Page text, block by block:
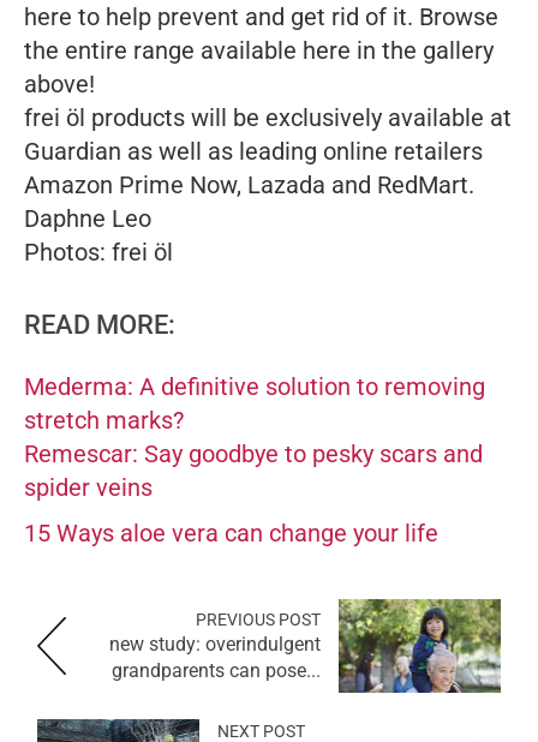
here to help prevent and get rid of it. Browse
the entire range available here in the gallery
above!
frei öl products will be exclusively available at
Guardian as well as leading online retailers
Amazon Prime Now, Lazada and RedMart.
Daphne Leo
Photos: frei öl
READ MORE:
Mederma: A definitive solution to removing
stretch marks?
Remescar: Say goodbye to pesky scars and
spider veins
15 Ways aloe vera can change your life
PREVIOUS POST
new study: overindulgent
grandparents can pose...
NEXT POST